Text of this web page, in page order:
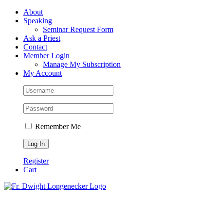
Skip
FacebookAbout
Speaking
Seminar Request Form
Ask a Priest
Contact
Member Login
Manage My Subscription
My Account
Remember Me
Register
Cart